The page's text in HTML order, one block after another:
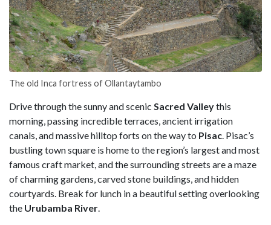
The old Inca fortress of Ollantaytambo
Drive through the sunny and scenic Sacred Valleythis
morning, passing incredible terraces, ancient irrigation
canals, and massive hilltop forts on the way to Pisac . Pisac’s
bustling town square is home to the region’s largest and most
famous craft market, and the surrounding streets are a maze
of charming gardens, carved stone buildings, and hidden
courtyards. Break for lunch in a beautiful setting overlooking
the Urubamba River